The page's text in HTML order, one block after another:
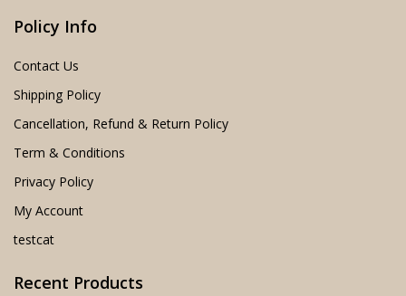
Policy Info
Contact Us
Shipping Policy
Cancellation, Refund & Return Policy
Term & Conditions
Privacy Policy
My Account
testcat
Recent Products